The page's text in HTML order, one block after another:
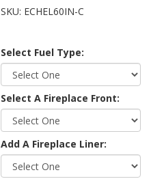
SKU: ECHEL60IN-C
Select Fuel Type:
Select A Fireplace Front:
Add A Fireplace Liner: